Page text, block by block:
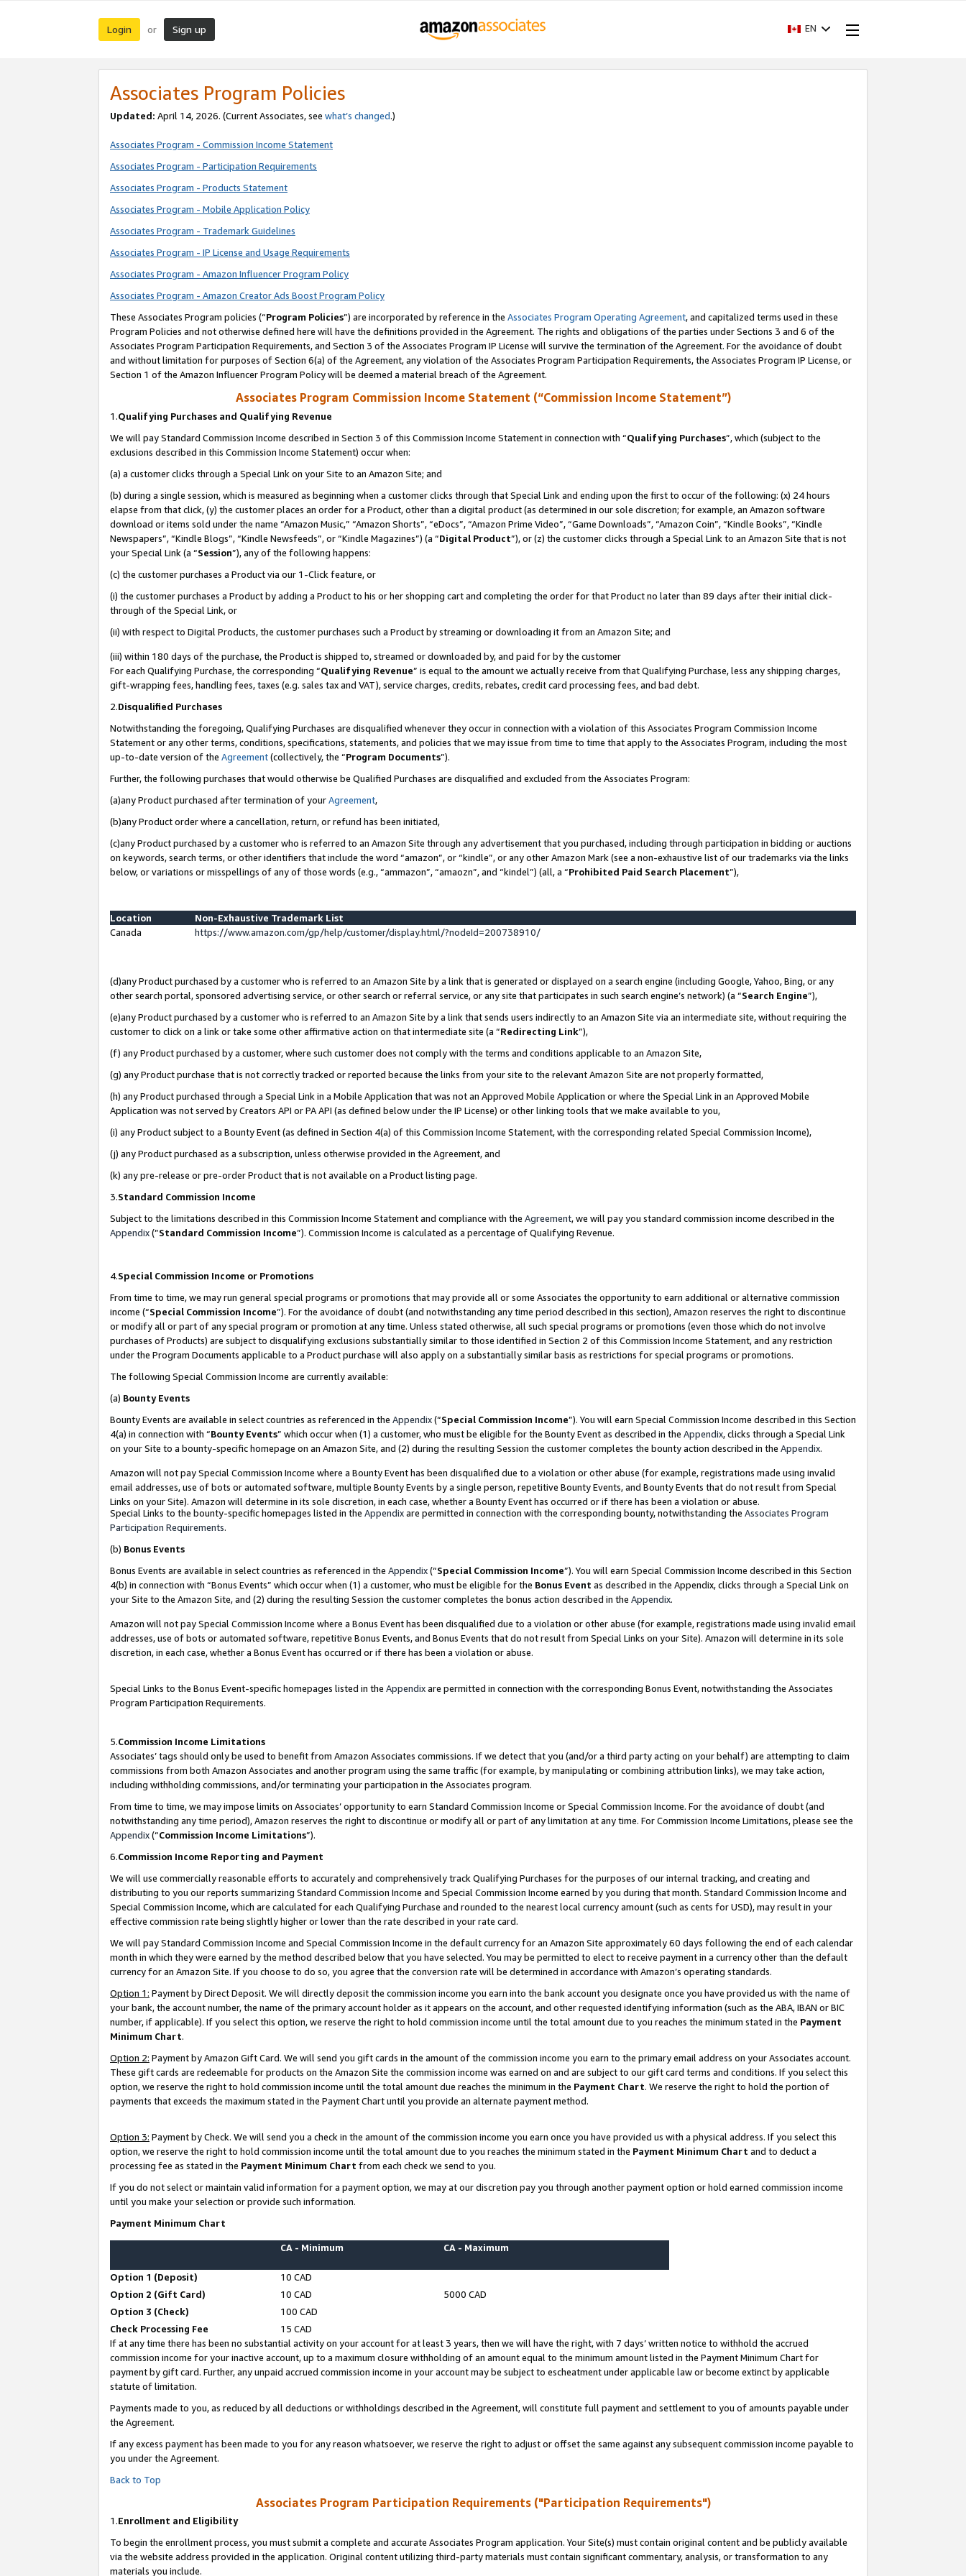
Login or Sign up EN
Associates Program Policies
Updated: April 14, 2026. (Current Associates, see what’s changed.)
Associates Program - Commission Income Statement
Associates Program - Participation Requirements
Associates Program - Products Statement
Associates Program - Mobile Application Policy
Associates Program - Trademark Guidelines
Associates Program - IP License and Usage Requirements
Associates Program - Amazon Influencer Program Policy
Associates Program - Amazon Creator Ads Boost Program Policy
These Associates Program policies (“Program Policies”) are incorporated by reference in the Associates Program Operating Agreement, and capitalized terms used in these
Program Policies and not otherwise defined here will have the definitions provided in the Agreement. The rights and obligations of the parties under Sections 3 and 6 of the
Associates Program Participation Requirements, and Section 3 of the Associates Program IP License will survive the termination of the Agreement. For the avoidance of doubt
and without limitation for purposes of Section 6(a) of the Agreement, any violation of the Associates Program Participation Requirements, the Associates Program IP License, or
Section 1 of the Amazon Influencer Program Policy will be deemed a material breach of the Agreement.
Associates Program Commission Income Statement (“Commission Income Statement”)
1.Qualifying Purchases and Qualifying Revenue
We will pay Standard Commission Income described in Section 3 of this Commission Income Statement in connection with “Qualifying Purchases”, which (subject to the
exclusions described in this Commission Income Statement) occur when:
(a) a customer clicks through a Special Link on your Site to an Amazon Site; and
(b) during a single session, which is measured as beginning when a customer clicks through that Special Link and ending upon the first to occur of the following: (x) 24 hours
elapse from that click, (y) the customer places an order for a Product, other than a digital product (as determined in our sole discretion; for example, an Amazon software
download or items sold under the name “Amazon Music,” “Amazon Shorts”, “eDocs”, “Amazon Prime Video”, “Game Downloads”, “Amazon Coin”, “Kindle Books”, “Kindle
Newspapers”, “Kindle Blogs”, “Kindle Newsfeeds”, or “Kindle Magazines”) (a “Digital Product”), or (z) the customer clicks through a Special Link to an Amazon Site that is not
your Special Link (a “Session”), any of the following happens:
(c) the customer purchases a Product via our 1-Click feature, or
(i) the customer purchases a Product by adding a Product to his or her shopping cart and completing the order for that Product no later than 89 days after their initial click-
through of the Special Link, or
(ii) with respect to Digital Products, the customer purchases such a Product by streaming or downloading it from an Amazon Site; and
(iii) within 180 days of the purchase, the Product is shipped to, streamed or downloaded by, and paid for by the customer
For each Qualifying Purchase, the corresponding “Qualifying Revenue” is equal to the amount we actually receive from that Qualifying Purchase, less any shipping charges,
gift-wrapping fees, handling fees, taxes (e.g. sales tax and VAT), service charges, credits, rebates, credit card processing fees, and bad debt.
2.Disqualified Purchases
Notwithstanding the foregoing, Qualifying Purchases are disqualified whenever they occur in connection with a violation of this Associates Program Commission Income
Statement or any other terms, conditions, specifications, statements, and policies that we may issue from time to time that apply to the Associates Program, including the most
up-to-date version of the Agreement(collectively, the “Program Documents”).
Further, the following purchases that would otherwise be Qualified Purchases are disqualified and excluded from the Associates Program:
(a)any Product purchased after termination of yourAgreement,
(b)any Product order where a cancellation, return, or refund has been initiated,
(c)any Product purchased by a customer who is referred to an Amazon Site through any advertisement that you purchased, including through participation in bidding or auctions
on keywords, search terms, or other identifiers that include the word “amazon”, or “kindle”, or any other Amazon Mark (see a non-exhaustive list of our trademarks via the links
below, or variations or misspellings of any of those words (e.g., “ammazon”, “amaozn”, and “kindel”) (all, a “Prohibited Paid Search Placement”),
Location
Non-Exhaustive Trademark List
Canada
https://www.amazon.com/gp/help/customer/display.html/?nodeId=200738910/
(d)any Product purchased by a customer who is referred to an Amazon Site by a link that is generated or displayed on a search engine (including Google, Yahoo, Bing, or any
other search portal, sponsored advertising service, or other search or referral service, or any site that participates in such search engine’s network) (a “Search Engine”),
(e)any Product purchased by a customer who is referred to an Amazon Site by a link that sends users indirectly to an Amazon Site via an intermediate site, without requiring the
customer to click on a link or take some other affirmative action on that intermediate site (a “Redirecting Link”),
(f) any Product purchased by a customer, where such customer does not comply with the terms and conditions applicable to an Amazon Site,
(g) any Product purchase that is not correctly tracked or reported because the links from your site to the relevant Amazon Site are not properly formatted,
(h) any Product purchased through a Special Link in a Mobile Application that was not an Approved Mobile Application or where the Special Link in an Approved Mobile
Application was not served by Creators API or PA API (as defined below under the IP License) or other linking tools that we make available to you,
(i) any Product subject to a Bounty Event (as defined in Section 4(a) of this Commission Income Statement, with the corresponding related Special Commission Income),
(j) any Product purchased as a subscription, unless otherwise provided in the Agreement, and
(k) any pre-release or pre-order Product that is not available on a Product listing page.
3.Standard Commission Income
Subject to the limitations described in this Commission Income Statement and compliance with the Agreement, we will pay you standard commission income described in the
Appendix(”Standard Commission Income”). Commission Income is calculated as a percentage of Qualifying Revenue.
4.Special Commission Income or Promotions
From time to time, we may run general special programs or promotions that may provide all or some Associates the opportunity to earn additional or alternative commission
income (“Special Commission Income”). For the avoidance of doubt (and notwithstanding any time period described in this section), Amazon reserves the right to discontinue
or modify all or part of any special program or promotion at any time. Unless stated otherwise, all such special programs or promotions (even those which do not involve
purchases of Products) are subject to disqualifying exclusions substantially similar to those identified in Section 2 of this Commission Income Statement, and any restriction
under the Program Documents applicable to a Product purchase will also apply on a substantially similar basis as restrictions for special programs or promotions.
The following Special Commission Income are currently available:
(a) Bounty Events
Bounty Events are available in select countries as referenced in the Appendix(“Special Commission Income”). You will earn Special Commission Income described in this Section
4(a) in connection with “Bounty Events” which occur when (1) a customer, who must be eligible for the Bounty Event as described in the Appendix, clicks through a Special Link
on your Site to a bounty-specific homepage on an Amazon Site, and (2) during the resulting Session the customer completes the bounty action described in the Appendix.
Amazon will not pay Special Commission Income where a Bounty Event has been disqualified due to a violation or other abuse (for example, registrations made using invalid
email addresses, use of bots or automated software, multiple Bounty Events by a single person, repetitive Bounty Events, and Bounty Events that do not result from Special
Links on your Site). Amazon will determine in its sole discretion, in each case, whether a Bounty Event has occurred or if there has been a violation or abuse.
Special Links to the bounty-specific homepages listed in the Appendixare permitted in connection with the corresponding bounty, notwithstanding the Associates Program
Participation Requirements.
(b) Bonus Events
Bonus Events are available in select countries as referenced in the Appendix(“Special Commission Income”). You will earn Special Commission Income described in this Section
4(b) in connection with “Bonus Events” which occur when (1) a customer, who must be eligible for the Bonus Event as described in the Appendix, clicks through a Special Link on
your Site to the Amazon Site, and (2) during the resulting Session the customer completes the bonus action described in the Appendix.
Amazon will not pay Special Commission Income where a Bonus Event has been disqualified due to a violation or other abuse (for example, registrations made using invalid email
addresses, use of bots or automated software, repetitive Bonus Events, and Bonus Events that do not result from Special Links on your Site). Amazon will determine in its sole
discretion, in each case, whether a Bonus Event has occurred or if there has been a violation or abuse.
Special Links to the Bonus Event-specific homepages listed in the Appendixare permitted in connection with the corresponding Bonus Event, notwithstanding the Associates
Program Participation Requirements.
5.Commission Income Limitations
Associates’ tags should only be used to benefit from Amazon Associates commissions. If we detect that you (and/or a third party acting on your behalf) are attempting to claim
commissions from both Amazon Associates and another program using the same traffic (for example, by manipulating or combining attribution links), we may take action,
including withholding commissions, and/or terminating your participation in the Associates program.
From time to time, we may impose limits on Associates’ opportunity to earn Standard Commission Income or Special Commission Income. For the avoidance of doubt (and
notwithstanding any time period), Amazon reserves the right to discontinue or modify all or part of any limitation at any time. For Commission Income Limitations, please see the
Appendix(“Commission Income Limitations”).
6.Commission Income Reporting and Payment
We will use commercially reasonable efforts to accurately and comprehensively track Qualifying Purchases for the purposes of our internal tracking, and creating and
distributing to you our reports summarizing Standard Commission Income and Special Commission Income earned by you during that month. Standard Commission Income and
Special Commission Income, which are calculated for each Qualifying Purchase and rounded to the nearest local currency amount (such as cents for USD), may result in your
effective commission rate being slightly higher or lower than the rate described in your rate card.
We will pay Standard Commission Income and Special Commission Income in the default currency for an Amazon Site approximately 60 days following the end of each calendar
month in which they were earned by the method described below that you have selected. You may be permitted to elect to receive payment in a currency other than the default
currency for an Amazon Site. If you choose to do so, you agree that the conversion rate will be determined in accordance with Amazon’s operating standards.
Option 1: Payment by Direct Deposit. We will directly deposit the commission income you earn into the bank account you designate once you have provided us with the name of
your bank, the account number, the name of the primary account holder as it appears on the account, and other requested identifying information (such as the ABA, IBAN or BIC
number, if applicable). If you select this option, we reserve the right to hold commission income until the total amount due to you reaches the minimum stated in the Payment
Minimum Chart.
Option 2: Payment by Amazon Gift Card. We will send you gift cards in the amount of the commission income you earn to the primary email address on your Associates account.
These gift cards are redeemable for products on the Amazon Site the commission income was earned on and are subject to our gift card terms and conditions. If you select this
option, we reserve the right to hold commission income until the total amount due reaches the minimum in the Payment Chart. We reserve the right to hold the portion of
payments that exceeds the maximum stated in the Payment Chart until you provide an alternate payment method.
Option 3: Payment by Check. We will send you a check in the amount of the commission income you earn once you have provided us with a physical address. If you select this
option, we reserve the right to hold commission income until the total amount due to you reaches the minimum stated in the Payment Minimum Chart and to deduct a
processing fee as stated in the Payment Minimum Chart from each check we send to you.
If you do not select or maintain valid information for a payment option, we may at our discretion pay you through another payment option or hold earned commission income
until you make your selection or provide such information.
Payment Minimum Chart
CA - Minimum CA - Maximum
Option 1 (Deposit)
10 CAD
Option 2 (Gift Card)
10 CAD
5000 CAD
Option 3 (Check)
100 CAD
Check Processing Fee
15 CAD
If at any time there has been no substantial activity on your account for at least 3 years, then we will have the right, with 7 days’ written notice to withhold the accrued
commission income for your inactive account, up to a maximum closure withholding of an amount equal to the minimum amount listed in the Payment Minimum Chart for
payment by gift card. Further, any unpaid accrued commission income in your account may be subject to escheatment under applicable law or become extinct by applicable
statute of limitation.
Payments made to you, as reduced by all deductions or withholdings described in the Agreement, will constitute full payment and settlement to you of amounts payable under
the Agreement.
If any excess payment has been made to you for any reason whatsoever, we reserve the right to adjust or offset the same against any subsequent commission income payable to
you under the Agreement.
Back to Top
Associates Program Participation Requirements ("Participation Requirements")
1.Enrollment and Eligibility
To begin the enrollment process, you must submit a complete and accurate Associates Program application. Your Site(s) must contain original content and be publicly available
via the website address provided in the application. Original content utilizing third-party materials must contain significant commentary, analysis, or transformation to any
materials you include.